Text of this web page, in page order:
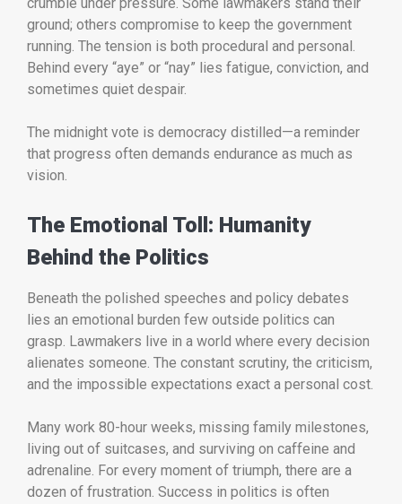
ground; others compromise to keep the government
running. The tension is both procedural and personal.
Behind every “aye” or “nay” lies fatigue, conviction, and
sometimes quiet despair.
The midnight vote is democracy distilled—a reminder
that progress often demands endurance as much as
vision.
The Emotional Toll: Humanity
Behind the Politics
Beneath the polished speeches and policy debates
lies an emotional burden few outside politics can
grasp. Lawmakers live in a world where every decision
alienates someone. The constant scrutiny, the criticism,
and the impossible expectations exact a personal cost.
Many work 80-hour weeks, missing family milestones,
living out of suitcases, and surviving on caffeine and
adrenaline. For every moment of triumph, there are a
dozen of frustration. Success in politics is often